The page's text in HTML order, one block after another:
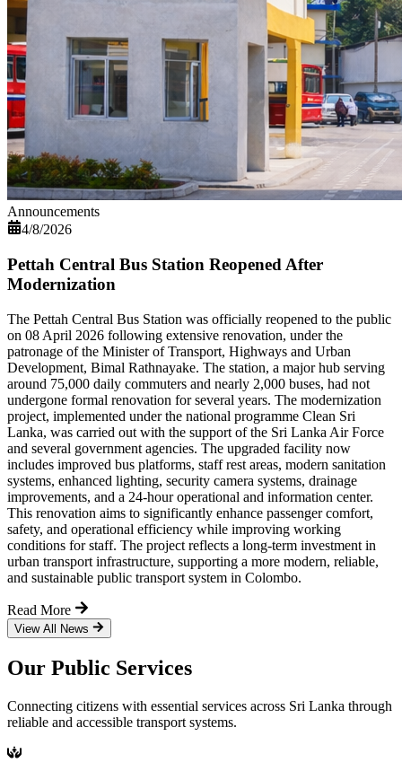
Announcements
4/8/2026
Pettah Central Bus Station Reopened After
Modernization
The Pettah Central Bus Station was officially reopened to the public
on 08 April 2026 following extensive renovation, under the
patronage of the Minister of Transport, Highways and Urban
Development, Bimal Rathnayake. The station, a major hub serving
around 75,000 daily commuters and nearly 2,000 buses, had not
undergone formal renovation for several years. The modernization
project, implemented under the national programme Clean Sri
Lanka, was carried out with the support of the Sri Lanka Air Force
and several government agencies. The upgraded facility now
includes improved bus platforms, staff rest areas, modern sanitation
systems, enhanced lighting, security camera systems, drainage
improvements, and a 24-hour operational and information center.
This renovation aims to significantly enhance passenger comfort,
safety, and operational efficiency while improving working
conditions for staff. The project reflects a long-term investment in
urban transport infrastructure, supporting a more modern, reliable,
and sustainable public transport system in Colombo.
Read More
View All News
Our Public Services
Connecting citizens with essential services across Sri Lanka through
reliable and accessible transport systems.